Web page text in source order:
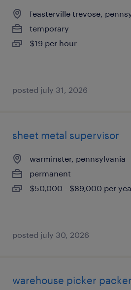
feasterville trevose,
temporary
$19 per hour
posted july 31, 2026
sheet metal supervisor
warminster, pennsylvania
permanent
$50,000 - $89,000 per
posted july 30, 2026
warehouse picker